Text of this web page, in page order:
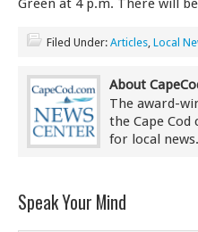
Green at 4 p.m. There will
Filed Under: Articles, Local
About
The award-
the Cape
for local
Speak Your Mind